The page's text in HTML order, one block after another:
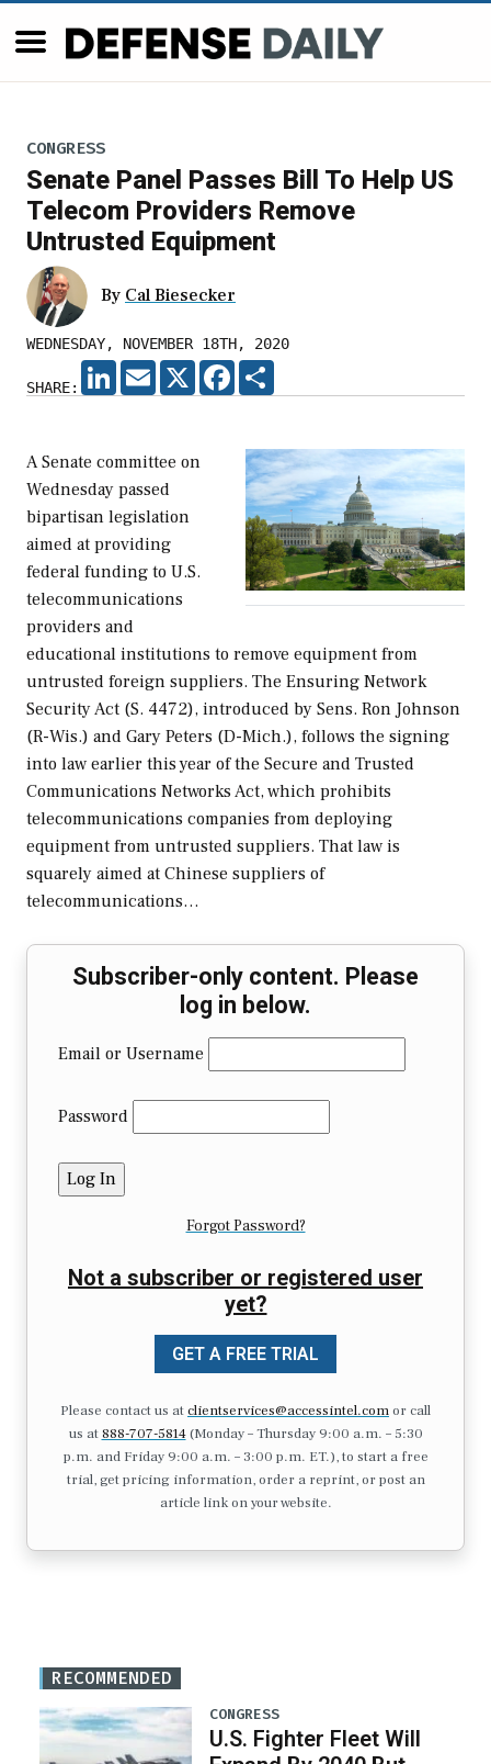
CONGRESS
Senate Panel Passes Bill To Help US
Telecom Providers Remove
Untrusted Equipment
By Cal Biesecker
WEDNESDAY, NOVEMBER 18TH, 2020
SHARE:
LINKEDIN
EMAIL X FACEBOOK
A Senate committee on
Wednesday passed
bipartisan legislation
aimed at providing
federal funding to U.S.
telecommunications
providers and
educational institutions to remove equipment from
untrusted foreign suppliers. The Ensuring Network
Security Act (S. 4472), introduced by Sens. Ron Johnson
(R-Wis.) and Gary Peters (D-Mich.), follows the signing
into law earlier this year of the Secure and Trusted
Communications Networks Act, which prohibits
telecommunications companies from deploying
equipment from untrusted suppliers. That law is
squarely aimed at Chinese suppliers of
telecommunications…
Subscriber-only content. Please
log in below.
Email or Username
Password
Forgot Password?
Not a subscriber or registered user
yet?
GET A FREE TRIAL
Please contact us atclientservices@accessintel.comor call
us at 888-707-5814(Monday – Thursday 9:00 a.m. – 5:30
p.m. and Friday 9:00 a.m. – 3:00 p.m. ET.), to start a free
trial, get pricing information, order a reprint, or post an
article link on your website.
RECOMMENDED
CONGRESS
U.S. Fighter Fleet Will